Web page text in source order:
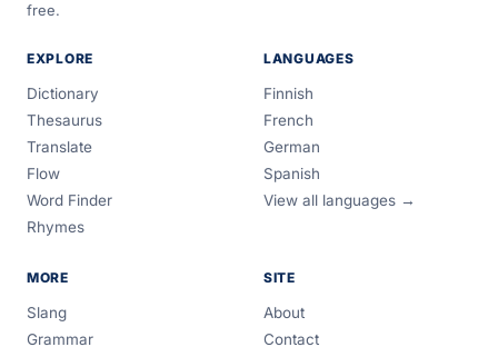
free.
EXPLORE
Dictionary
Thesaurus
Translate
Flow
Word Finder
Rhymes
LANGUAGES
Finnish
French
German
Spanish
View all languages →
MORE
Slang
Grammar
SITE
About
Contact